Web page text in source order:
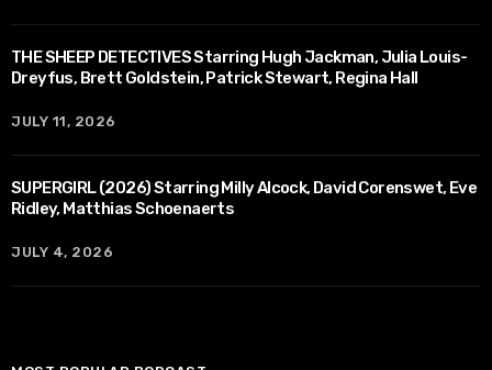
THE SHEEP DETECTIVES Starring Hugh Jackman, Julia Louis-
Dreyfus, Brett Goldstein, Patrick Stewart, Regina Hall
JULY 11, 2026
SUPERGIRL (2026) Starring Milly Alcock, David Corenswet, Eve
Ridley, Matthias Schoenaerts
JULY 4, 2026